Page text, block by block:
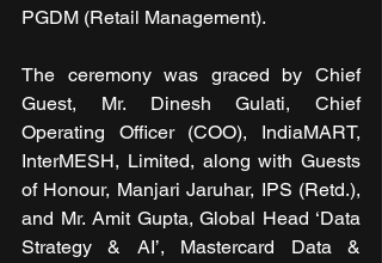
PGDM (Retail Management).
The ceremony was graced by Chief
Guest, Mr. Dinesh Gulati, Chief
Operating Officer (COO), IndiaMART,
InterMESH, Limited, along with Guests
of Honour, Manjari Jaruhar, IPS (Retd.),
and Mr. Amit Gupta, Global Head ‘Data
Strategy & AI’, Mastercard Data &